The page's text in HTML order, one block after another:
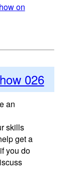
on
026
an
skills
get a
you do